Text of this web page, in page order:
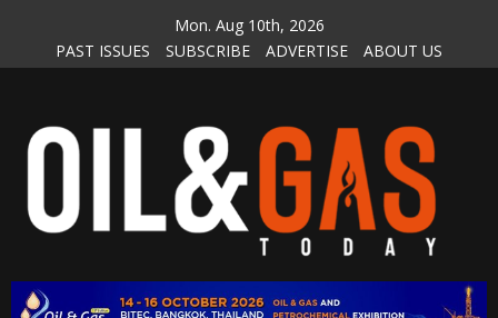
content
Mon. Aug 10th, 2026
PAST ISSUES
SUBSCRIBE ADVERTISE ABOUT US